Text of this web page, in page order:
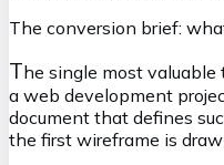
The conversion brief:
The single most
a web development
document that defines
the first wireframe is